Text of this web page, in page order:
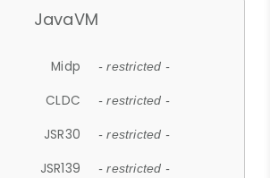
JavaVM
Midp - restricted -
CLDC - restricted -
JSR30 - restricted -
JSR139 - restricted -